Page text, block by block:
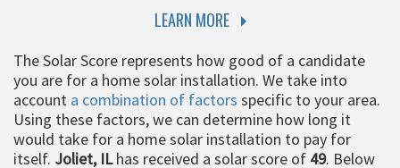
LEARN MORE
The Solar Score represents how good of a candidate
you are for a home solar installation. We take into
account a combination of factors specific to your area.
Using these factors, we can determine how long it
would take for a home solar installation to pay for
itself. Joliet, ILhas received a solar score of 49. Below